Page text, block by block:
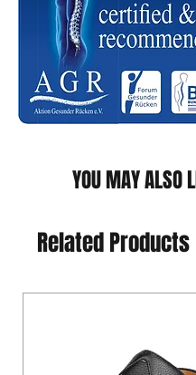
YOU MAY ALSO
Related Products